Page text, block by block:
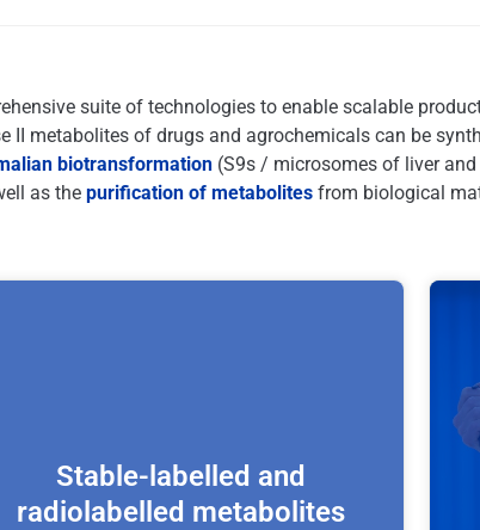
suite of technologies to enable scalable
II metabolites of drugs and agrochemicals can be
biotransformation (S9s / microsomes of liver
as the purification of metabolites from biological
Stable-labelled and
radiolabelled metabolites